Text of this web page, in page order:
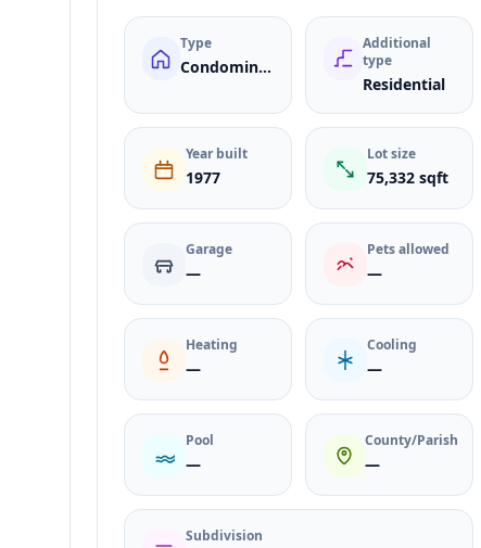
Type
Condominium
Additional
type
Residential
Year built
1977
Lot size
75,332 sqft
Garage
—
Pets allowed
—
Heating
—
Cooling
—
Pool
—
County/Parish
—
Subdivision